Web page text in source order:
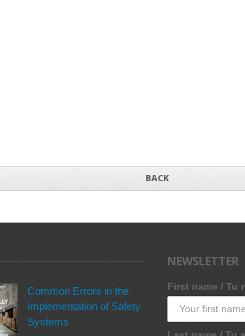
BACK
Common Errors in the
Implementation of Safety
Systems
NEWSLETTER
First name / Tu